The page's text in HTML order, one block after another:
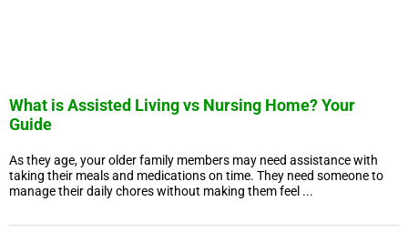
What is Assisted Living vs Nursing Home? Your
Guide
As they age, your older family members may need assistance with
taking their meals and medications on time. They need someone to
manage their daily chores without making them feel ...